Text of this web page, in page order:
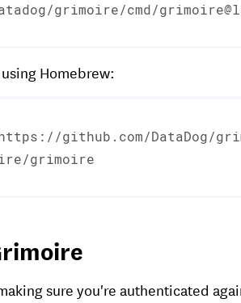
grimoire/cmd/
Homebrew:
github.com/DataDog/
grimoire
sure you're authenticated